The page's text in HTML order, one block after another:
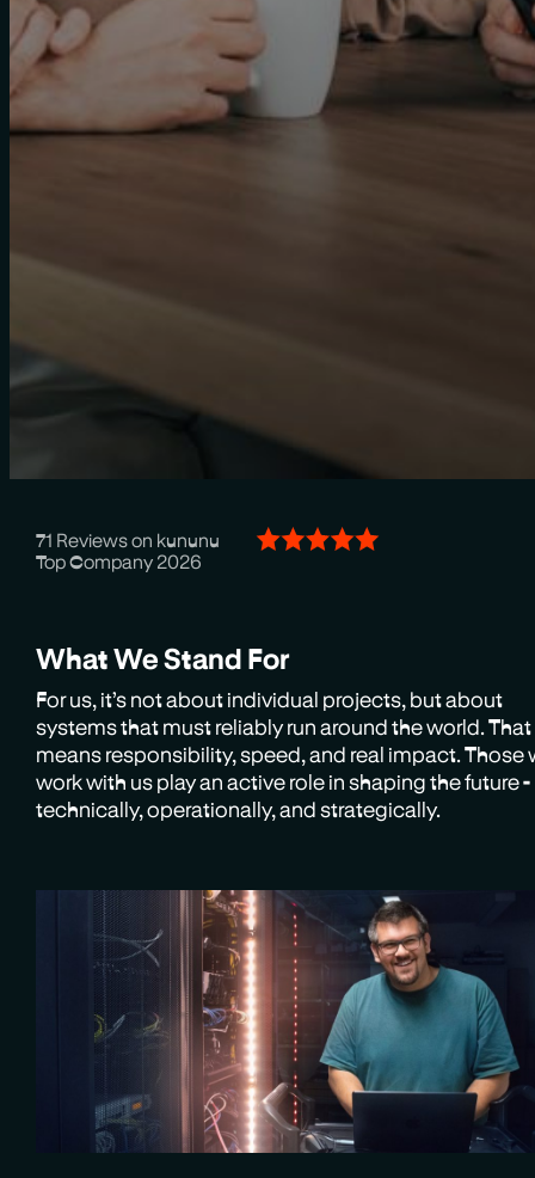
71 Reviews on kununu
Top Company 2026
What We Stand For
For us, it’s not about individual projects, but about
systems that must reliably run around the world. That
means responsibility, speed, and real impact. Those
work with us play an active role in shaping the future -
technically, operationally, and strategically.